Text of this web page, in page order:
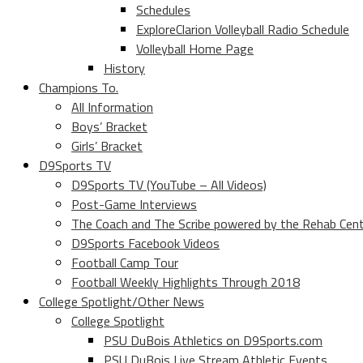
Schedules
ExploreClarion Volleyball Radio Schedule
Volleyball Home Page
History
Champions To.
All Information
Boys’ Bracket
Girls’ Bracket
D9Sports TV
D9Sports TV (YouTube – All Videos)
Post-Game Interviews
The Coach and The Scribe powered by the Rehab
D9Sports Facebook Videos
Football Camp Tour
Football Weekly Highlights Through 2018
College Spotlight/Other News
College Spotlight
PSU DuBois Athletics on D9Sports.com